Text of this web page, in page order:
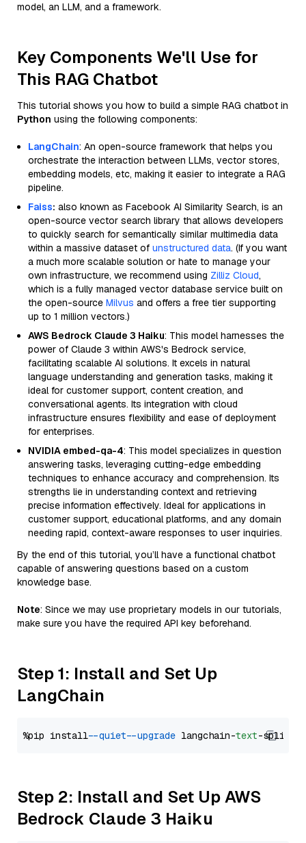
model, an LLM, and a framework.
Key Components We'll Use for
This RAG Chatbot
This tutorial shows you how to build a simple RAG chatbot in
Python using the following components:
LangChain: An open-source framework that helps you
orchestrate the interaction between LLMs, vector stores,
embedding models, etc, making it easier to integrate a RAG
pipeline.
Faiss: also known as Facebook AI Similarity Search, is an
open-source vector search library that allows developers
to quickly search for semantically similar multimedia data
within a massive dataset of unstructured data. (If you want
a much more scalable solution or hate to manage your
own infrastructure, we recommend using Zilliz Cloud,
which is a fully managed vector database service built on
the open-source Milvus and offers a free tier supporting
up to 1 million vectors.)
AWS Bedrock Claude 3 Haiku: This model harnesses the
power of Claude 3 within AWS's Bedrock service,
facilitating scalable AI solutions. It excels in natural
language understanding and generation tasks, making it
ideal for customer support, content creation, and
conversational agents. Its integration with cloud
infrastructure ensures flexibility and ease of deployment
for enterprises.
NVIDIA embed-qa-4: This model specializes in question
answering tasks, leveraging cutting-edge embedding
techniques to enhance accuracy and comprehension. Its
strengths lie in understanding context and retrieving
precise information effectively. Ideal for applications in
customer support, educational platforms, and any domain
needing rapid, context-aware responses to user inquiries.
By the end of this tutorial, you’ll have a functional chatbot
capable of answering questions based on a custom
knowledge base.
Note: Since we may use proprietary models in our tutorials,
make sure you have the required API key beforehand.
Step 1: Install and Set Up
LangChain
%pip install --quiet --upgrade langchain-text
Step 2: Install and Set Up AWS
Bedrock Claude 3 Haiku